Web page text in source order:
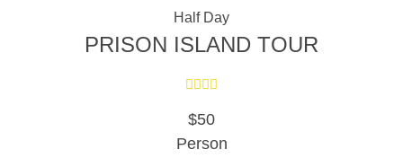
Half Day
PRISON ISLAND TOUR
$50
Person